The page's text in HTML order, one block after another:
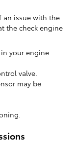
an issue with the
the check engine
your engine.
valve.
may be